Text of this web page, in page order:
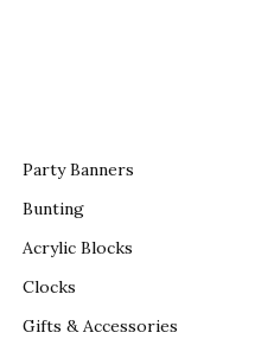
Party Banners
Bunting
Acrylic Blocks
Clocks
Gifts & Accessories